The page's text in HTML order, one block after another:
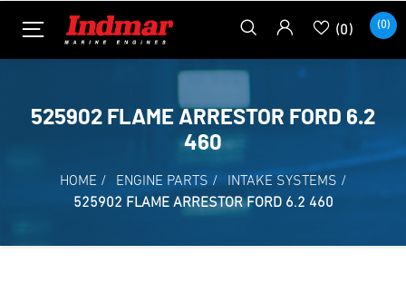
(0) (0)
525902 FLAME ARRESTOR FORD 6.2
460
HOME / ENGINE PARTS / INTAKE SYSTEMS /
525902 FLAME ARRESTOR FORD 6.2 460